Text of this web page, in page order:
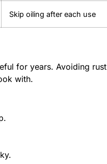
Skip oiling after each use
for years. Avoiding
with.